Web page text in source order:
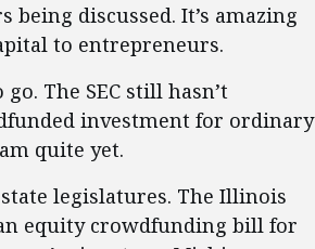
discussed. It’s amazing
to entrepreneurs.
The SEC still hasn’t
investment for ordinary
quite yet.
legislatures. The Illinois
equity crowdfunding bill for